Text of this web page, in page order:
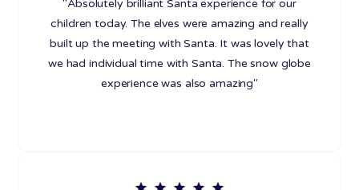
"Absolutely brilliant Santa experience for our
children today. The elves were amazing and really
built up the meeting with Santa. It was lovely that
we had individual time with Santa. The snow globe
experience was also amazing"